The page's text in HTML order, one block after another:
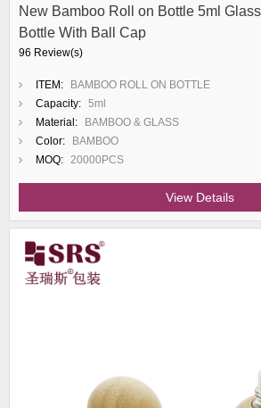
New Bamboo Roll on Bottle 5ml
Bottle With Ball Cap
96 Review(s)
ITEM:
BAMBOO ROLL ON BOTTLE
Capacity: 5ml
Material:
BAMBOO & GLASS
Color:
BAMBOO
MOQ: 20000PCS
View Details